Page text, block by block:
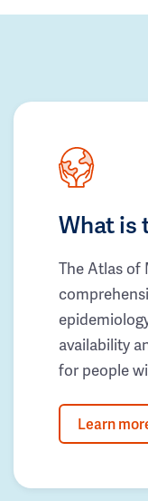
What is
The Atlas of
availability
for people
Learn